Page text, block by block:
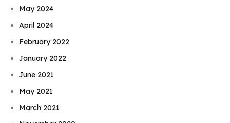
May 2024
April 2024
February 2022
January 2022
June 2021
May 2021
March 2021